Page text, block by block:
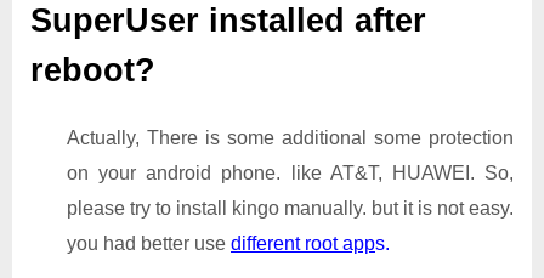
SuperUser installed after
reboot?
Actually, There is some additional some protection
on your android phone. like AT&T, HUAWEI. So,
please try to install kingo manually. but it is not easy.
you had better use different root apps.